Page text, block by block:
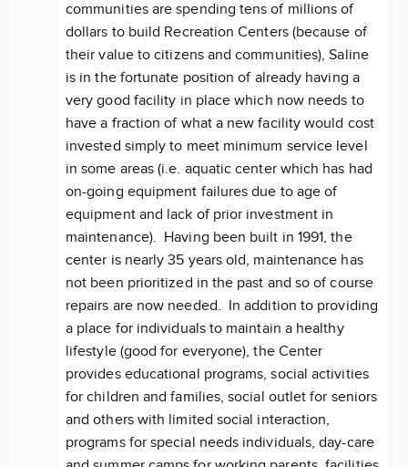
communities are spending tens of millions of
dollars to build Recreation Centers (because of
their value to citizens and communities), Saline
is in the fortunate position of already having a
very good facility in place which now needs to
have a fraction of what a new facility would cost
invested simply to meet minimum service level
in some areas (i.e. aquatic center which has had
on-going equipment failures due to age of
equipment and lack of prior investment in
maintenance). Having been built in 1991, the
center is nearly 35 years old, maintenance has
not been prioritized in the past and so of course
repairs are now needed. In addition to providing
a place for individuals to maintain a healthy
lifestyle (good for everyone), the Center
provides educational programs, social activities
for children and families, social outlet for seniors
and others with limited social interaction,
programs for special needs individuals, day-care